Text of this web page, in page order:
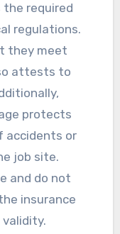
required
regulations.
they meet
attests to
protects
accidents or
job site.
and do not
insurance